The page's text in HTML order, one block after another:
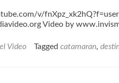
v/
Video by
Video Tagged catamaran,